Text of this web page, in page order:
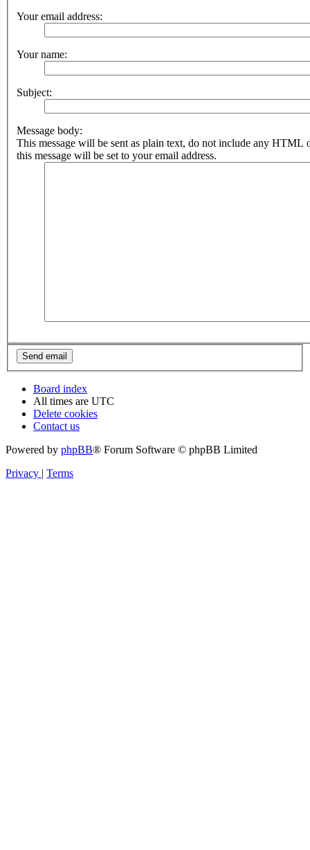
Your email address:
Your name:
Subject:
Message body:
This message will be sent as plain text, do not include any HTML
this message will be set to your email address.
Board index
All times are UTC
Delete cookies
Contact us
Powered by phpBB® Forum Software © phpBB Limited
Privacy
Terms